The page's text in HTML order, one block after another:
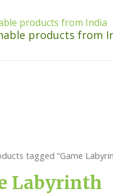
products from
tagged “Game
Labyrinth